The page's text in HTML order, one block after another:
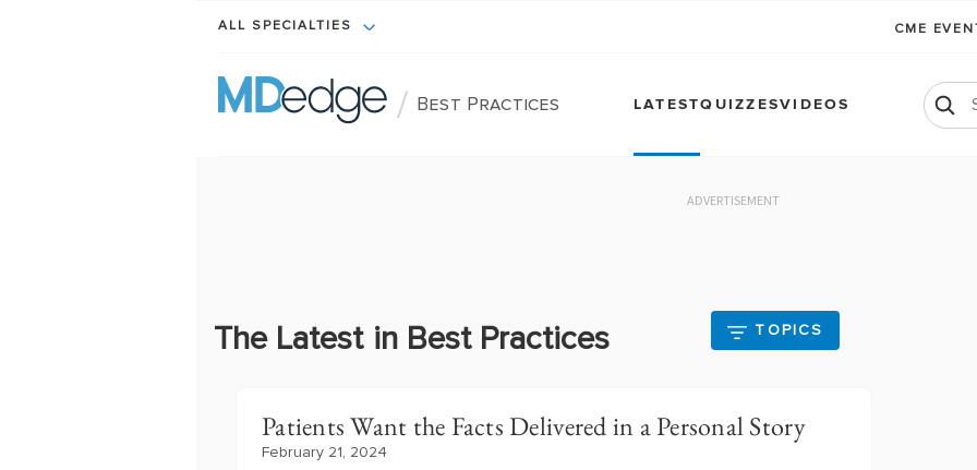
ALL SPECIALTIES CME
/ Best Practices LATESTQUIZZESVIDEOS
ADVERTISEMENT
The Latest in Best Practices TOPICS
Patients Want the Facts Delivered in a Personal Story
February 21, 2024